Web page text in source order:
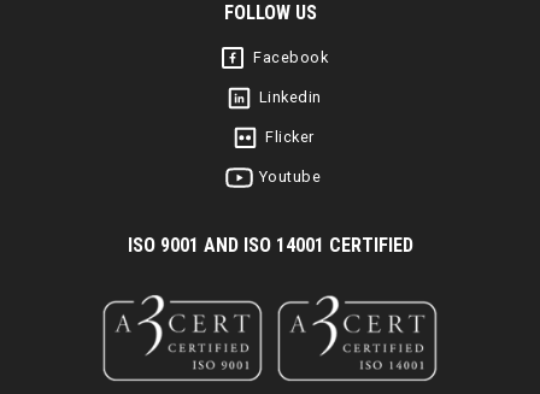
FOLLOW US
Facebook
Linkedin
Flicker
Youtube
ISO 9001 AND ISO 14001 CERTIFIED